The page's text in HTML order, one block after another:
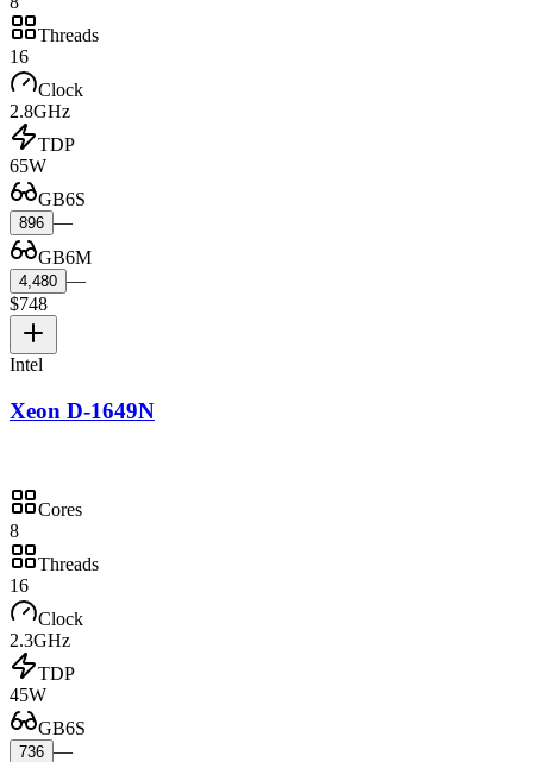
Threads
16
Clock
2.8GHz
TDP
65W
GB6S
896 —
GB6M
4,480 —
$748
Intel
Xeon D-1649N
Cores
8
Threads
16
Clock
2.3GHz
TDP
45W
GB6S
736 —